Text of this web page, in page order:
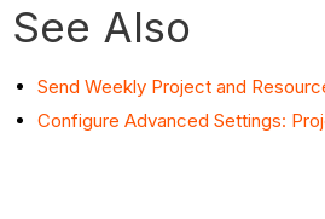
See Also
Send Weekly Project and
Configure Advanced Settings: